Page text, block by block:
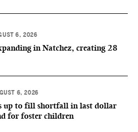
6, 2026
in Natchez, creating 28
6, 2026
up to fill shortfall in last dollar
for foster children